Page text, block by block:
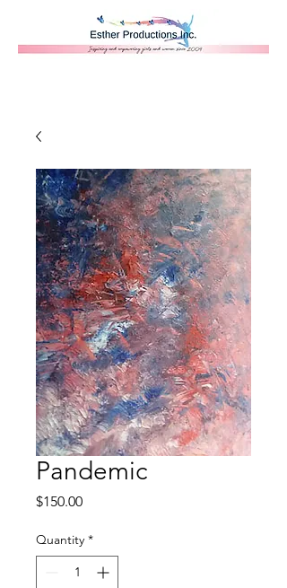
Donate
Pandemic
$150.00Price
Quantity *